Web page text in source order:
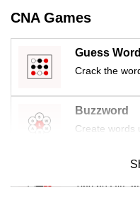
CNA Games
Guess Word
Crack the
Buzzword
Create words
Mini Sudoku
Tiny puzzle,
Upgraded
but
still
having
issues?